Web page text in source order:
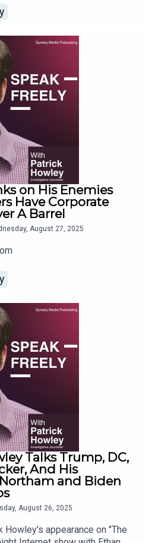
on His Enemies
Have Corporate
A Barrel
August 27, 2025
Talks Trump, DC,
And His
and Biden
August 26, 2025
Howley's appearance on "The